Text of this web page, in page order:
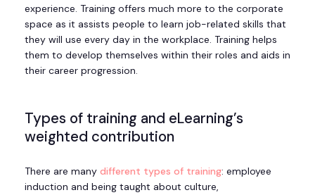
experience. Training offers much more to the corporate
space as it assists people to learn job-related skills that
they will use every day in the workplace. Training helps
them to develop themselves within their roles and aids in
their career progression.
Types of training and eLearning’s
weighted contribution
There are many different types of training: employee
induction and being taught about culture,